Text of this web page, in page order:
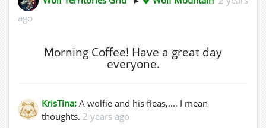
ago
Morning Coffee! Have a great day
everyone.
KrisTina: A wolfie and his fleas,.... I mean
thoughts. 2 years ago